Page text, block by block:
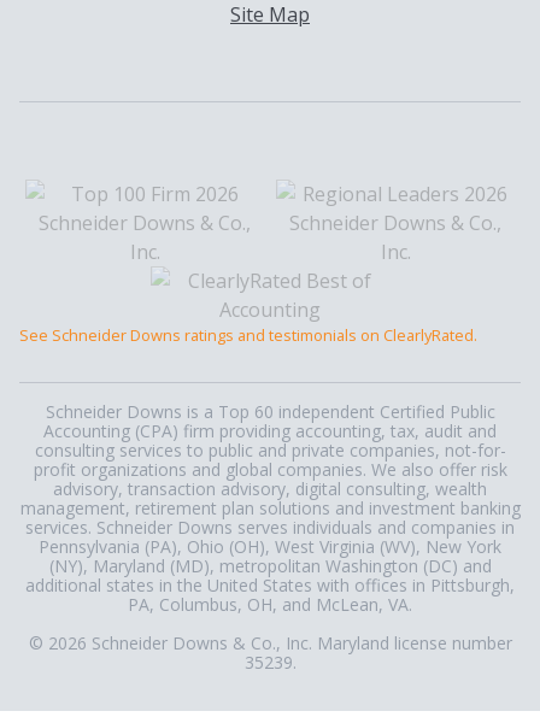
Site Map
See Schneider Downs ratings and testimonials on ClearlyRated.
Schneider Downs is a Top 60 independent Certified Public
Accounting (CPA) firm providing accounting, tax, audit and
consulting services to public and private companies, not-for-
profit organizations and global companies. We also offer risk
advisory, transaction advisory, digital consulting, wealth
management, retirement plan solutions and investment banking
services. Schneider Downs serves individuals and companies in
Pennsylvania (PA), Ohio (OH), West Virginia (WV), New York
(NY), Maryland (MD), metropolitan Washington (DC) and
additional states in the United States with offices in Pittsburgh,
PA, Columbus, OH, and McLean, VA.
© 2026 Schneider Downs & Co., Inc. Maryland license number
35239.